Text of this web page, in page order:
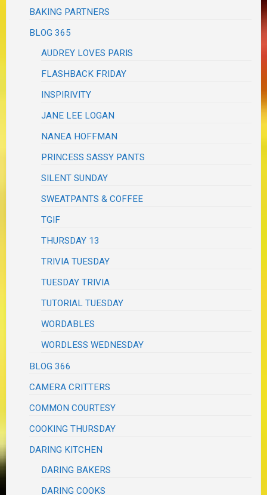
BAKING PARTNERS
BLOG 365
AUDREY LOVES PARIS
FLASHBACK FRIDAY
INSPIRIVITY
JANE LEE LOGAN
NANEA HOFFMAN
PRINCESS SASSY PANTS
SILENT SUNDAY
SWEATPANTS & COFFEE
TGIF
THURSDAY 13
TRIVIA TUESDAY
TUESDAY TRIVIA
TUTORIAL TUESDAY
WORDABLES
WORDLESS WEDNESDAY
BLOG 366
CAMERA CRITTERS
COMMON COURTESY
COOKING THURSDAY
DARING KITCHEN
DARING BAKERS
DARING COOKS